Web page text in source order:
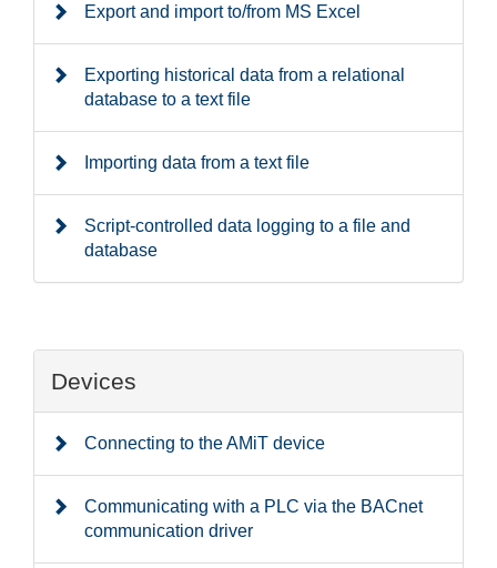
Export and import to/from MS Excel
Exporting historical data from a relational
database to a text file
Importing data from a text file
Script-controlled data logging to a file and
database
Devices
Connecting to the AMiT device
Communicating with a PLC via the BACnet
communication driver